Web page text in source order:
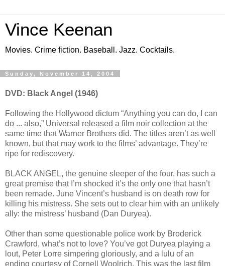
Vince Keenan
Movies. Crime fiction. Baseball. Jazz. Cocktails.
Sunday, November 14, 2004
DVD: Black Angel (1946)
Following the Hollywood dictum “Anything you can do, I can
do ... also,” Universal released a film noir collection at the
same time that Warner Brothers did. The titles aren’t as well
known, but that may work to the films’ advantage. They’re
ripe for rediscovery.
BLACK ANGEL, the genuine sleeper of the four, has such a
great premise that I’m shocked it’s the only one that hasn’t
been remade. June Vincent’s husband is on death row for
killing his mistress. She sets out to clear him with an unlikely
ally: the mistress’ husband (Dan Duryea).
Other than some questionable police work by Broderick
Crawford, what’s not to love? You’ve got Duryea playing a
lout, Peter Lorre simpering gloriously, and a lulu of an
ending courtesy of Cornell Woolrich. This was the last film